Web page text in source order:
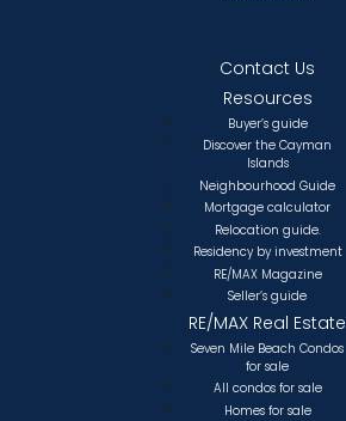
Contact Us
Resources
Buyer’s guide
Discover the Cayman
Islands
Neighbourhood Guide
Mortgage calculator
Relocation guide.
Residency by investment
RE/MAX Magazine
Seller’s guide
RE/MAX Real Estate
Seven Mile Beach Condos
for sale
All condos for sale
Homes for sale